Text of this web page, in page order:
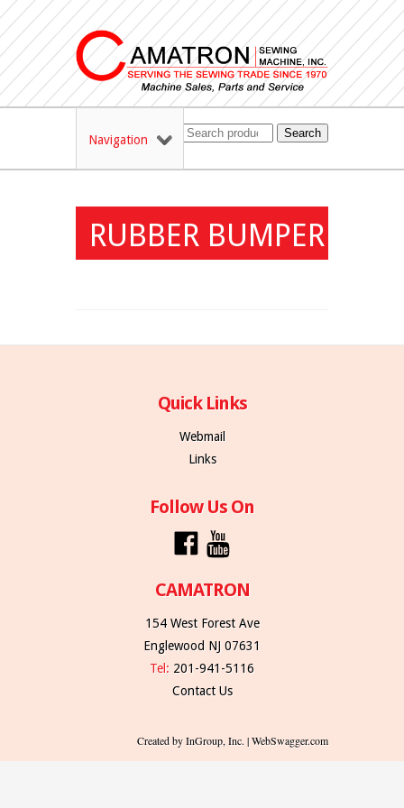
Navigation Search
RUBBER BUMPER
Quick Links
Webmail
Links
Follow Us On
CAMATRON
154 West Forest Ave
Englewood NJ 07631
Tel: 201-941-5116
Contact Us
Created by InGroup, Inc. | WebSwagger.com